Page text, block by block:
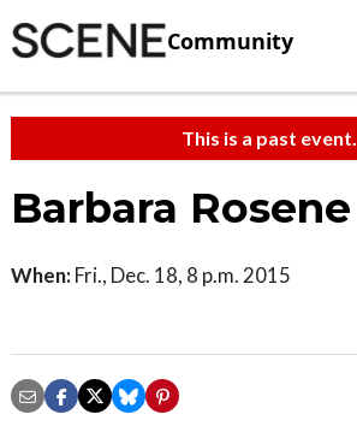
Community
This is a past event.
Barbara Rosene
When: Fri., Dec. 18, 8 p.m. 2015